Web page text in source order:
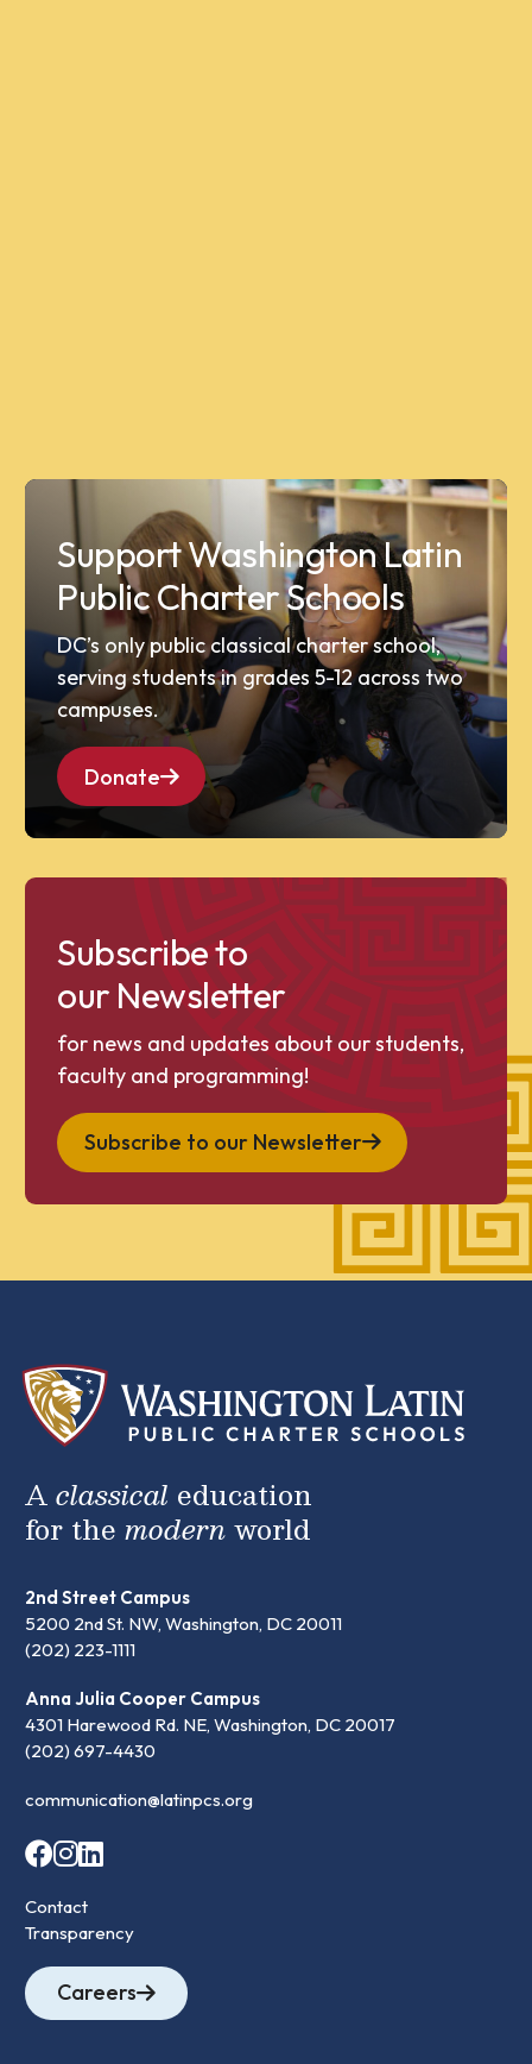
Support Washington Latin
Public Charter Schools
DC’s only public classical charter school,
serving students in grades 5-12 across two
campuses.
Donate
Subscribe to
our Newsletter
for news and updates about our students,
faculty and programming!
Subscribe to our Newsletter
Aclassical education
for the modernworld
2nd Street Campus
5200 2nd St. NW, Washington, DC 20011
(202) 223-1111
Anna Julia Cooper Campus
4301 Harewood Rd. NE, Washington, DC 20017
(202) 697-4430
communication@latinpcs.org
Contact
Transparency
Careers